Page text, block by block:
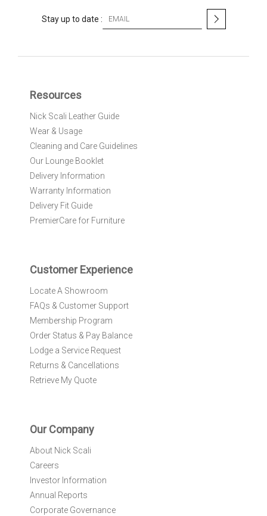
Stay up to date :
O
r
N
w
s
e
:
Resources
Nick Scali Leather Guide
Wear & Usage
Cleaning and Care Guidelines
Our Lounge Booklet
Delivery Information
Warranty Information
Delivery Fit Guide
PremierCare for Furniture
Customer Experience
Locate A Showroom
FAQs & Customer Support
Membership Program
Order Status & Pay Balance
Lodge a Service Request
Returns & Cancellations
Retrieve My Quote
Our Company
About Nick Scali
Careers
Investor Information
Annual Reports
Corporate Governance